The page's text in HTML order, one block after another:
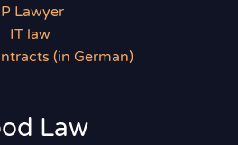
Lawyer
IT law
(in German)
Law